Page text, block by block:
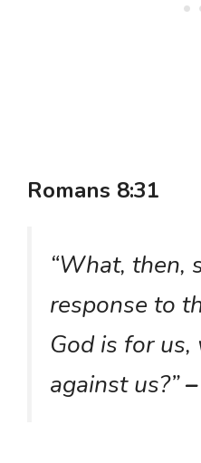
Romans 8:31
“What, then,
response to
God is for us,
against us?”